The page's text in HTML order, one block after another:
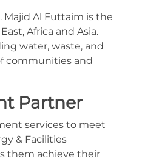
Majid Al Futtaim is the
Africa and Asia.
water, waste, and
communities and
Partner
services to meet
& Facilities
them achieve their